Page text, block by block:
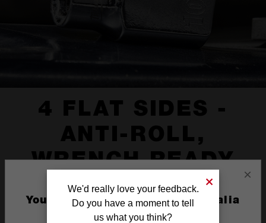
4 FLAT SIDES -
ANTI-ROLL,
WRENCH READY
×
You are currently on the Australia
Site
We'd really love your feedback.
Do you have a moment to tell
us what you think?